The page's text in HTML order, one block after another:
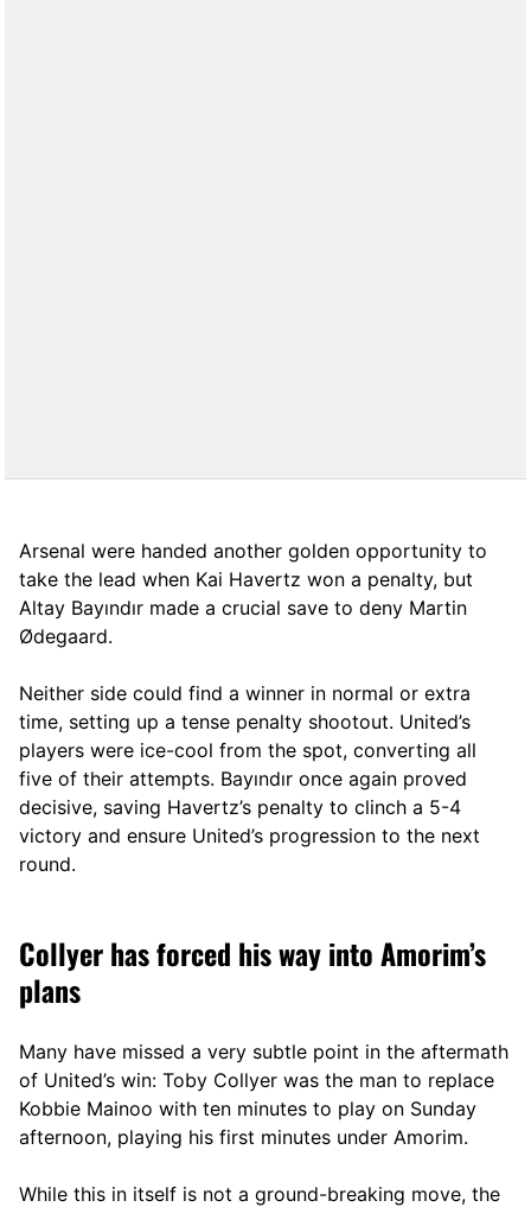
Arsenal were handed another golden opportunity to
take the lead when Kai Havertz won a penalty, but
Altay Bayındır made a crucial save to deny Martin
Ødegaard.
Neither side could find a winner in normal or extra
time, setting up a tense penalty shootout. United’s
players were ice-cool from the spot, converting all
five of their attempts. Bayındır once again proved
decisive, saving Havertz’s penalty to clinch a 5-4
victory and ensure United’s progression to the next
round.
Collyer has forced his way into Amorim’s
plans
Many have missed a very subtle point in the aftermath
of United’s win: Toby Collyer was the man to replace
Kobbie Mainoo with ten minutes to play on Sunday
afternoon, playing his first minutes under Amorim.
While this in itself is not a ground-breaking move, the